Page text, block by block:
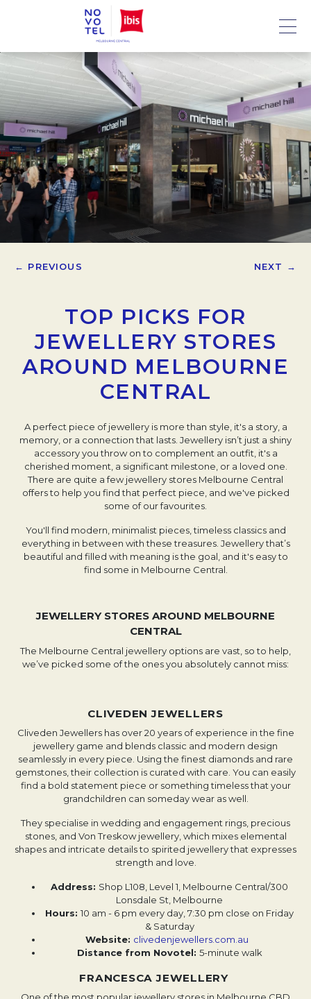
← PREVIOUS NEXT →
TOP PICKS FOR
JEWELLERY STORES
AROUND MELBOURNE
CENTRAL
A perfect piece of jewellery is more than style, it's a story, a
memory, or a connection that lasts. Jewellery isn’t just a shiny
accessory you throw on to complement an outfit, it's a
cherished moment, a significant milestone, or a loved one.
There are quite a few jewellery stores Melbourne Central
offers to help you find that perfect piece, and we've picked
some of our favourites.
You'll find modern, minimalist pieces, timeless classics and
everything in between with these treasures. Jewellery that’s
beautiful and filled with meaning is the goal, and it's easy to
find some in Melbourne Central.
JEWELLERY STORES AROUND MELBOURNE
CENTRAL
The Melbourne Central jewellery options are vast, so to help,
we’ve picked some of the ones you absolutely cannot miss:
CLIVEDEN JEWELLERS
Cliveden Jewellers has over 20 years of experience in the fine
jewellery game and blends classic and modern design
seamlessly in every piece. Using the finest diamonds and rare
gemstones, their collection is curated with care. You can easily
find a bold statement piece or something timeless that your
grandchildren can someday wear as well.
They specialise in wedding and engagement rings, precious
stones, and Von Treskow jewellery, which mixes elemental
shapes and intricate details to spirited jewellery that expresses
strength and love.
Address: Shop L108, Level 1, Melbourne Central/300
Lonsdale St, Melbourne
Hours: 10 am - 6 pm every day, 7:30 pm close on Friday
& Saturday
Website: ​​ clivedenjewellers.com.au
Distance from Novotel: 5-minute walk
FRANCESCA JEWELLERY